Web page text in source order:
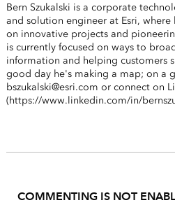
Bern Szukalski is a corporate
and solution engineer at Esri, where
on innovative projects and
is currently focused on ways to
information and helping customers
good day he's making a map; on a
bszukalski@esri.com or connect on
(https://www.linkedin.com/in/
COMMENTING IS NOT